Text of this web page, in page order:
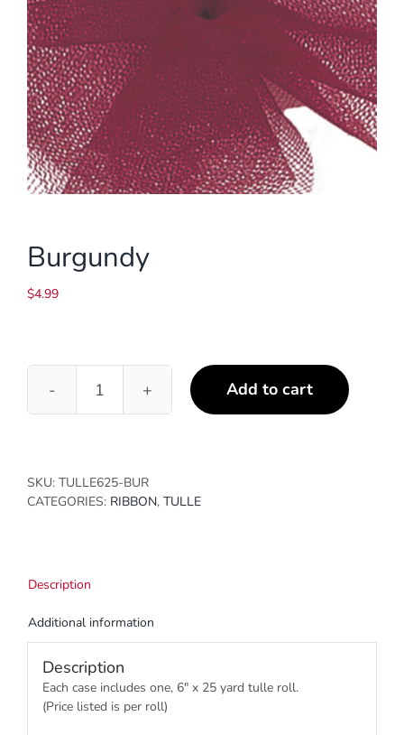
Burgundy
$4.99
Burgundy
quantity
Add to cart
SKU: TULLE625-BUR
CATEGORIES: RIBBON, TULLE
Description
Additional information
Description
Each case includes one, 6″ x 25 yard tulle roll.
(Price listed is per roll)